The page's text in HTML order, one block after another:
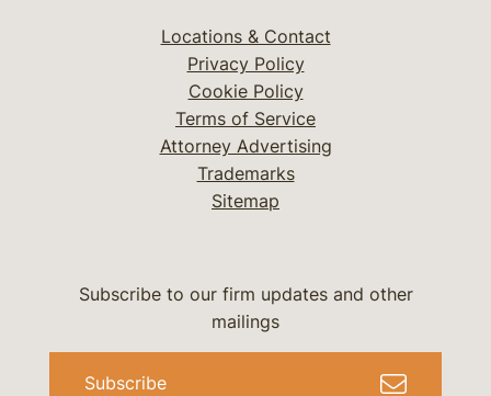
Locations & Contact
Privacy Policy
Cookie Policy
Terms of Service
Attorney Advertising
Trademarks
Sitemap
Subscribe to our firm updates and other
mailings
Subscribe